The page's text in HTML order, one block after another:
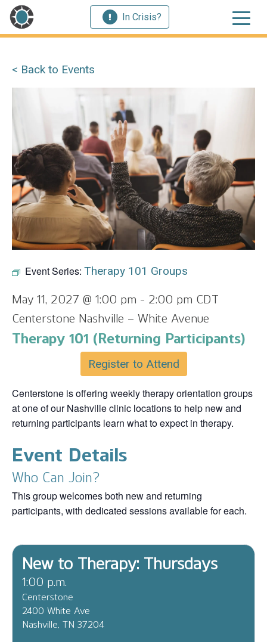
In Crisis?
< Back to Events
Event Series: Therapy 101 Groups
May 11, 2027 @ 1:00 pm - 2:00 pm CDT
Centerstone Nashville – White Avenue
Therapy 101 (Returning Participants)
Register to Attend
Centerstone is offering weekly therapy orientation groups
at one of our Nashville clinic locations to help new and
returning participants learn what to expect in therapy.
Event Details
Who Can Join?
This group welcomes both new and returning
participants, with dedicated sessions available for each.
New to Therapy: Thursdays
1:00 p.m.
Centerstone
2400 White Ave
Nashville, TN 37204